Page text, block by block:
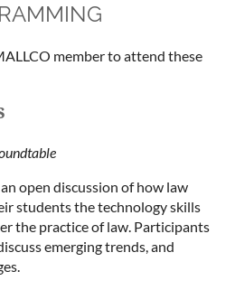
member to attend these
open discussion of how law
students the technology skills
the practice of law. Participants
emerging trends, and